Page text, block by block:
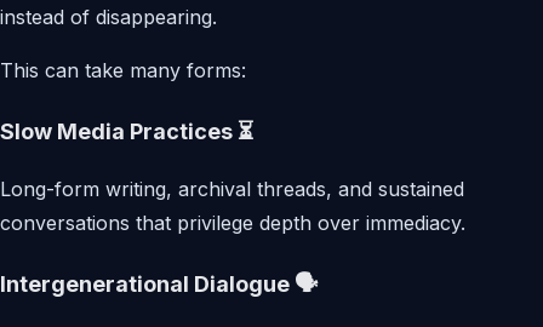
instead of disappearing.
This can take many forms:
Slow Media Practices ⏳
Long-form writing, archival threads, and sustained
conversations that privilege depth over immediacy.
Intergenerational Dialogue 🗣️